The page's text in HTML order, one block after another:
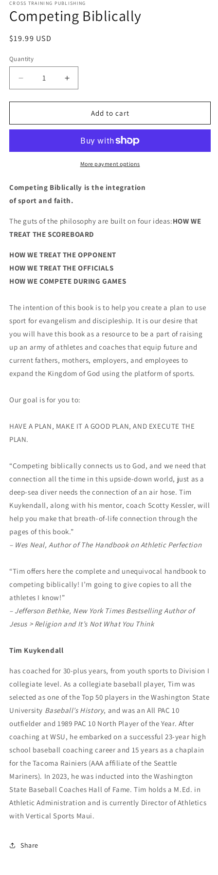
1
in
modal
CROSS TRAINING PUBLISHING
Competing Biblically
Regular
$19.99 USD
Quantity
Decrease
quantity
for
Biblically
Increase
quantity
for
Competing
Biblically
Add to cart
More payment options
Competing Biblically is the integration
of sport and faith.
The guts of the philosophy are built on four ideas:HOW WE
TREAT THE SCOREBOARD
HOW WE TREAT THE OPPONENT
HOW WE TREAT THE OFFICIALS
HOW WE COMPETE DURING GAMES
The intention of this book is to help you create a plan to use
sport for evangelism and discipleship. It is our desire that
you will have this book as a resource to be a part of raising
up an army of athletes and coaches that equip future and
current fathers, mothers, employers, and employees to
expand the Kingdom of God using the platform of sports.
Our goal is for you to:
HAVE A PLAN, MAKE IT A GOOD PLAN, AND EXECUTE THE
PLAN.
“Competing biblically connects us to God, and we need that
connection all the time in this upside-down world, just as a
deep-sea diver needs the connection of an air hose. Tim
Kuykendall, along with his mentor, coach Scotty Kessler, will
help you make that breath-of-life connection through the
pages of this book.”
– Wes Neal, Author of The Handbook on Athletic Perfection
“Tim offers here the complete and unequivocal handbook to
competing biblically! I’m going to give copies to all the
athletes I know!”
– Jefferson Bethke, New York Times Bestselling Author of
Jesus > Religion and It’s Not What You Think
Tim Kuykendall
has coached for 30-plus years, from youth sports to Division I
collegiate level. As a collegiate baseball player, Tim was
selected as one of the Top 50 players in the Washington State
University Baseball’s History, and was an All PAC 10
outfielder and 1989 PAC 10 North Player of the Year. After
coaching at WSU, he embarked on a successful 23-year high
school baseball coaching career and 15 years as a chaplain
for the Tacoma Rainiers (AAA affiliate of the Seattle
Mariners). In 2023, he was inducted into the Washington
State Baseball Coaches Hall of Fame. Tim holds a M.Ed. in
Athletic Administration and is currently Director of Athletics
with Vertical Sports Maui.
Share